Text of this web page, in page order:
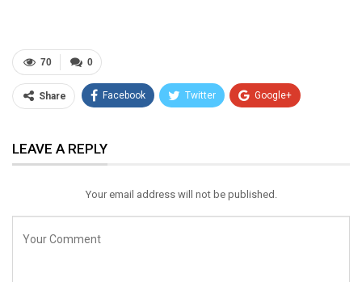
0
70
Share Facebook Twitter Google+
Email
LEAVE A REPLY
Your email address will not be published.